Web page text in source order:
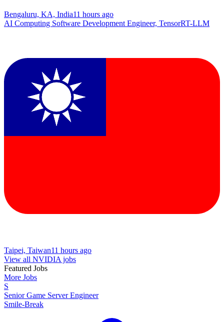
Bengaluru, KA, India11 hours ago
AI Computing Software Development Engineer, TensorRT-LLM
Taipei, Taiwan11 hours ago
View all NVIDIA jobs
Featured Jobs
More Jobs
S
Senior Game Server Engineer
Smile-Break